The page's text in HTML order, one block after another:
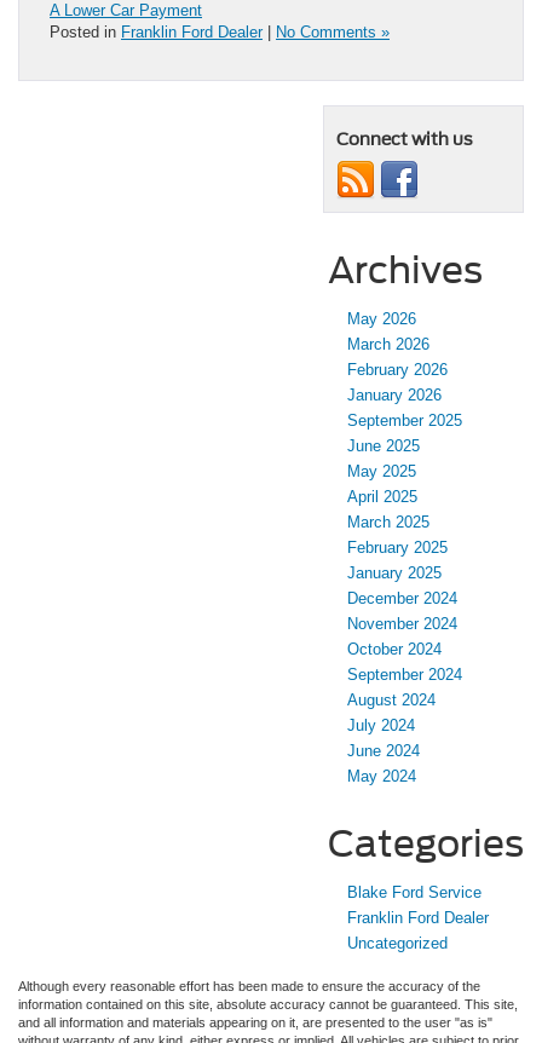
A Lower Car Payment
Posted in Franklin Ford Dealer| No Comments »
Connect with us
Archives
May 2026
March 2026
February 2026
January 2026
September 2025
June 2025
May 2025
April 2025
March 2025
February 2025
January 2025
December 2024
November 2024
October 2024
September 2024
August 2024
July 2024
June 2024
May 2024
Categories
Blake Ford Service
Franklin Ford Dealer
Uncategorized
Although every reasonable effort has been made to ensure the accuracy of the
information contained on this site, absolute accuracy cannot be guaranteed. This site,
and all information and materials appearing on it, are presented to the user "as is"